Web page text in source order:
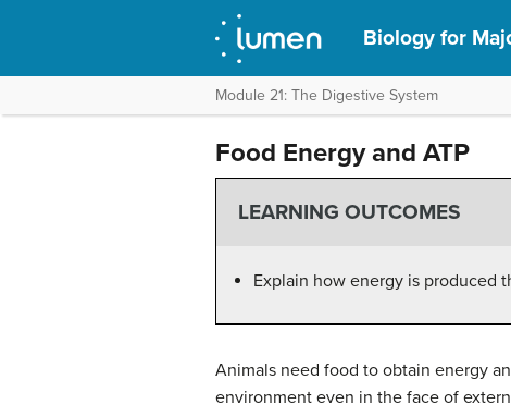
Biology for
Module 21: The Digestive System
Food Energy and ATP
LEARNING OUTCOMES
Explain how energy is produced
Animals need food to obtain energy
environment even in the face of